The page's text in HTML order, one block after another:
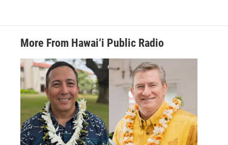
More From Hawai‘i Public Radio